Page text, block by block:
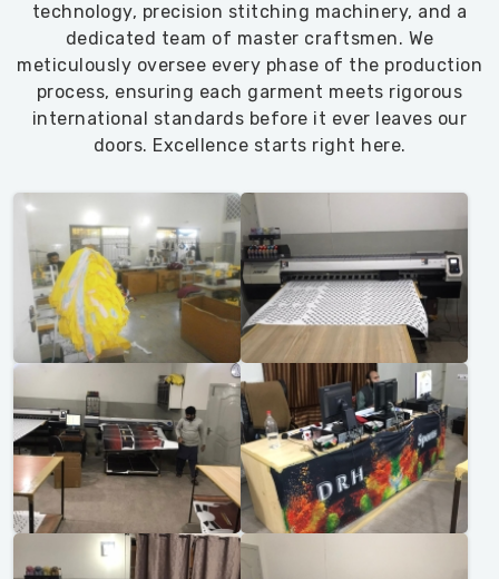
technology, precision stitching machinery, and a
dedicated team of master craftsmen. We
meticulously oversee every phase of the production
process, ensuring each garment meets rigorous
international standards before it ever leaves our
doors. Excellence starts right here.